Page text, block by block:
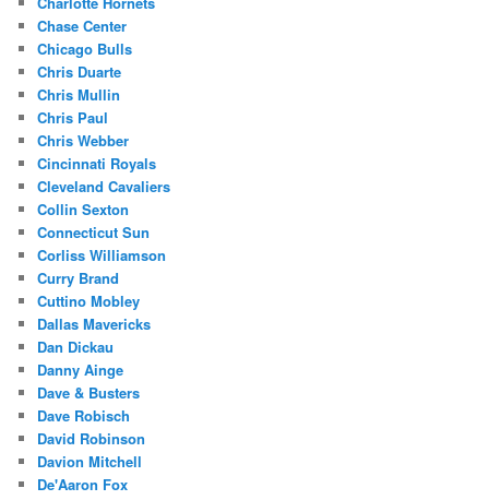
Chase Center
Chicago Bulls
Chris Duarte
Chris Mullin
Chris Paul
Chris Webber
Cincinnati Royals
Cleveland Cavaliers
Collin Sexton
Connecticut Sun
Corliss Williamson
Curry Brand
Cuttino Mobley
Dallas Mavericks
Dan Dickau
Danny Ainge
Dave & Busters
Dave Robisch
David Robinson
Davion Mitchell
De'Aaron Fox